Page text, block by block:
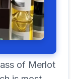
of Merlot